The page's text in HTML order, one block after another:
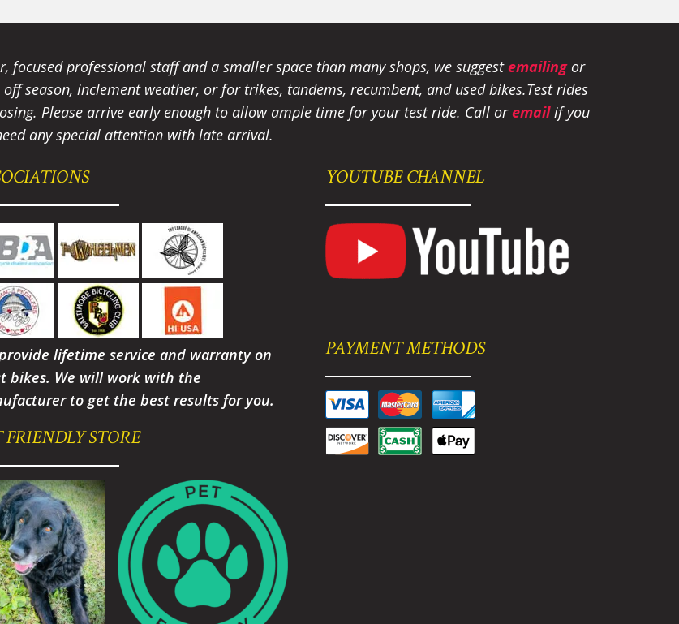
focused professional staff and a smaller space than many shops, we suggestemailingor
season, inclement weather, or for trikes, tandems, recumbent, and used bikes.Test rides
Please arrive early enough to allow ample time for your test ride. Call oremailif you
any special attention with late arrival.
lifetime service and warranty on
bikes. We will work with the
to get the best results for you.
FRIENDLY STORE
YOUTUBE CHANNEL
PAYMENT METHODS